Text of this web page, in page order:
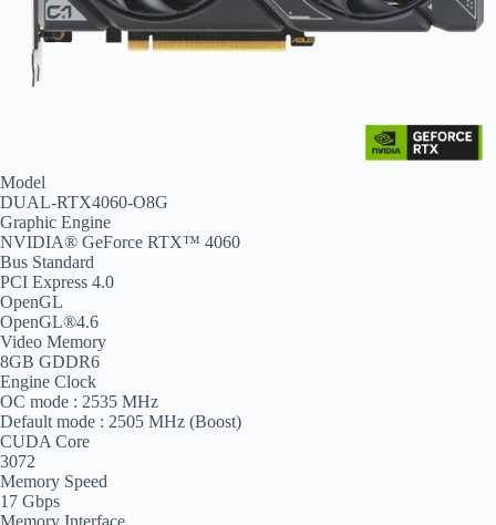
Model
DUAL-RTX4060-O8G
Graphic Engine
NVIDIA® GeForce RTX™ 4060
Bus Standard
PCI Express 4.0
OpenGL
OpenGL®4.6
Video Memory
8GB GDDR6
Engine Clock
OC mode : 2535 MHz
Default mode : 2505 MHz (Boost)
CUDA Core
3072
Memory Speed
17 Gbps
Memory Interface